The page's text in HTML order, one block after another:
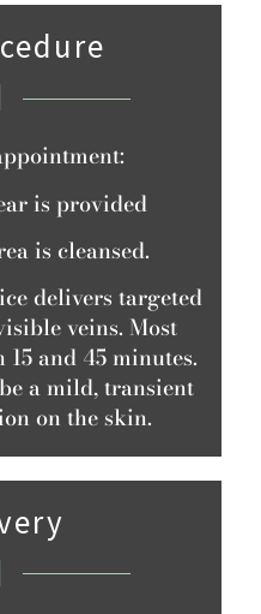
is provided
is cleansed.
delivers targeted
veins. Most
15 and 45 minutes.
a mild, transient
on the skin.